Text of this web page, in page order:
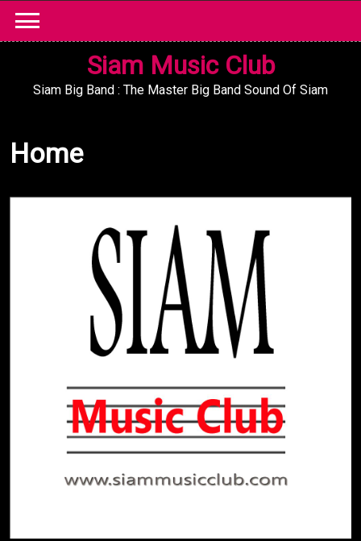
content
Siam Music Club
Siam Big Band : The Master Big Band Sound Of Siam
Home